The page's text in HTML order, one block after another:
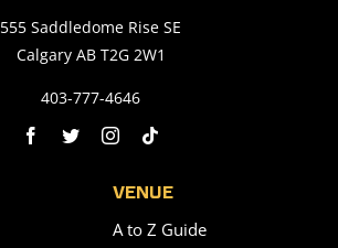
555 Saddledome Rise SE
Calgary AB T2G 2W1
403-777-4646
VENUE
A to Z Guide